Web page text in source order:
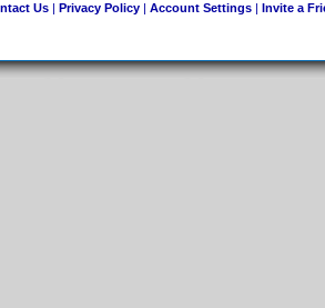
Us| Privacy Policy| Account Settings| Invite a